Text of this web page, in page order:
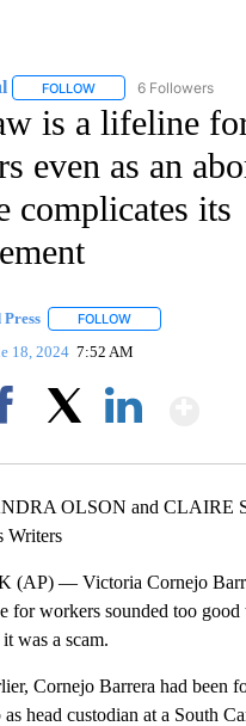
FOLLOW FOLLOW "AP
6 Followers
is a lifeline
even as an
complicates its
Press FOLLOW
18, 2024 7:52 AM
OLSON and CLAIRE
Writers
(AP) — Victoria Cornejo
for workers sounded too good
was a scam.
Cornejo Barrera had been
head custodian at a South